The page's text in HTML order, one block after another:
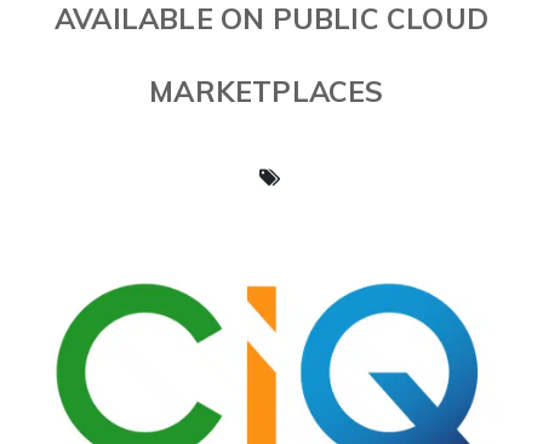
AVAILABLE ON PUBLIC CLOUD
MARKETPLACES